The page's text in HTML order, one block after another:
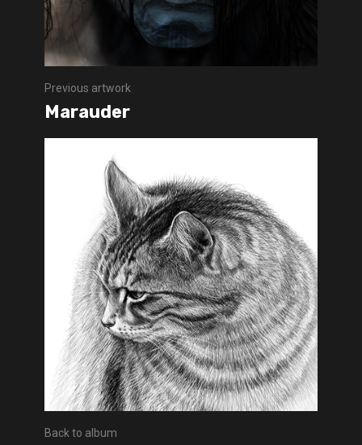
Previous artwork
Marauder
Back to album